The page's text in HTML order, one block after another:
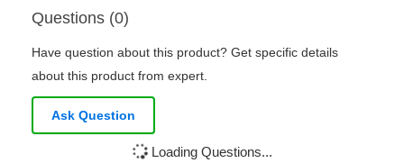
Questions (0)
Have question about this product? Get specific details
about this product from expert.
Ask Question
Loading Questions...